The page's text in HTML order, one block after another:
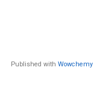
Published with Wowchemy